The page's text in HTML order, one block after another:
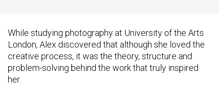
While studying photography at University of the Arts
London, Alex discovered that although she loved the
creative process, it was the theory, structure and
problem-solving behind the work that truly inspired
her.